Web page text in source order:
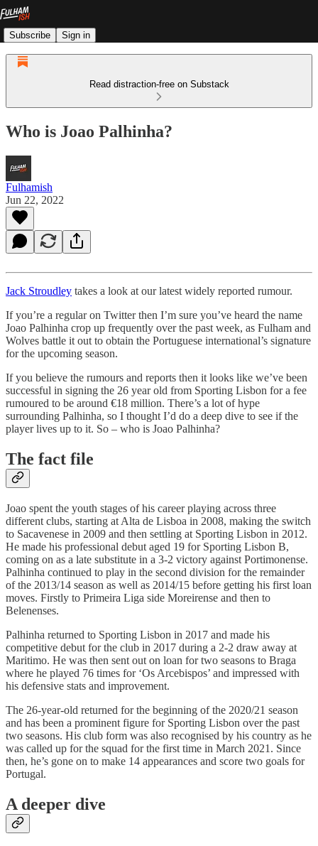
Subscribe Sign in
Read distraction-free on Substack
Who is Joao Palhinha?
Fulhamish
Jun 22, 2022
Jack Stroudley takes a look at our latest widely reported rumour.
If you’re a regular on Twitter then I’m sure you’ve heard the name
Joao Palhinha crop up frequently over the past week, as Fulham and
Wolves battle it out to obtain the Portuguese international’s signature
for the upcoming season.
If you believe the rumours and reports then it looks like we’ve been
successful in signing the 26 year old from Sporting Lisbon for a fee
rumoured to be around €18 million. There’s a lot of hype
surrounding Palhinha, so I thought I’d do a deep dive to see if the
player lives up to it. So – who is Joao Palhinha?
The fact file
Joao spent the youth stages of his career playing across three
different clubs, starting at Alta de Lisboa in 2008, making the switch
to Sacavenese in 2009 and then settling at Sporting Lisbon in 2012.
He made his professional debut aged 19 for Sporting Lisbon B,
coming on as a late substitute in a 3-2 victory against Portimonense.
Palhinha continued to play in the second division for the remainder
of the 2013/14 season as well as 2014/15 before getting his first loan
moves. Firstly to Primeira Liga side Moreirense and then to
Belenenses.
Palhinha returned to Sporting Lisbon in 2017 and made his
competitive debut for the club in 2017 during a 2-2 draw away at
Maritimo. He was then sent out on loan for two seasons to Braga
where he played 76 times for ‘Os Arcebispos’ and impressed with
his defensive stats and improvement.
The 26-year-old returned for the beginning of the 2020/21 season
and has been a prominent figure for Sporting Lisbon over the past
two seasons. His club form was also recognised by his country as he
was called up for the squad for the first time in March 2021. Since
then, he’s gone on to make 14 appearances and score two goals for
Portugal.
A deeper dive